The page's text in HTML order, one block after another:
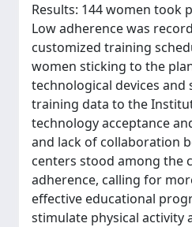
Results: 144 women took
Low adherence was
customized training
women sticking to the
technological devices
training data to the
technology acceptance
and lack of collaboration
centers stood among the
adherence, calling for
effective educational
stimulate physical activity